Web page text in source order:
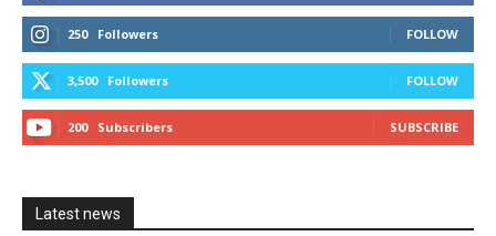
250 Followers FOLLOW
3,500 Followers FOLLOW
200 Subscribers SUBSCRIBE
Latest news